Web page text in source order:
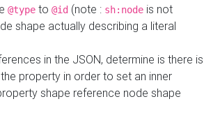
@type to @id (note : sh:node is not
shape actually describing a literal
in the JSON, determine is there is
property in order to set an inner
shape reference node shape